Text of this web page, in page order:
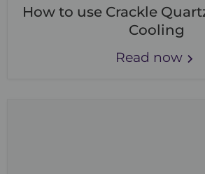
How to use Crackle
Cooling
Read now